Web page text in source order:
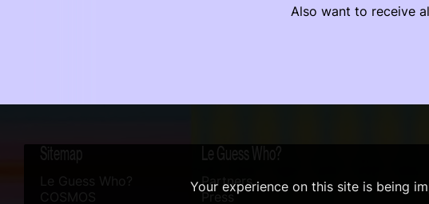
Also want to receive
Sitemap
Le Guess Who?
COSMOS
Le Guess Who?
Partners
Press
Your experience on this site is being